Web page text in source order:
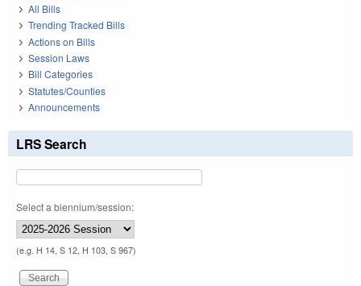
All Bills
Trending Tracked Bills
Actions on Bills
Session Laws
Bill Categories
Statutes/Counties
Announcements
LRS Search
Select a biennium/session:
(e.g. H 14, S 12, H 103, S 967)